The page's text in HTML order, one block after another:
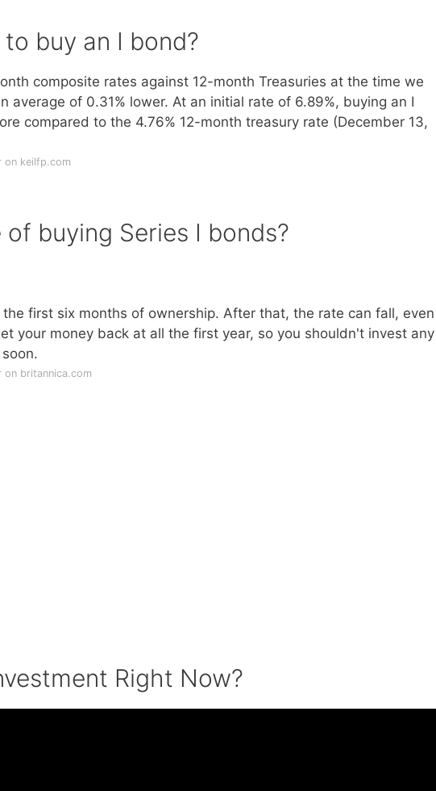
buy an I bond?
composite rates against 12-month Treasuries at the time we
average of 0.31% lower. At an initial rate of 6.89%, buying an I
compared to the 4.76% 12-month treasury rate (December 13,
on keilfp.com
buying Series I bonds?
first six months of ownership. After that, the rate can fall, even
your money back at all the first year, so you shouldn't invest any
on britannica.com
Right Now?